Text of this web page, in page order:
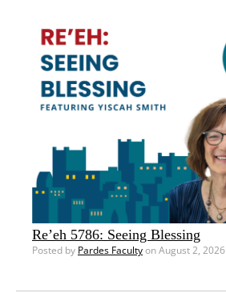
Re’eh 5786: Seeing Blessing
Posted by Pardes Facultyon August 2, 2026